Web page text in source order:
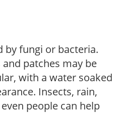
by fungi or bacteria.
patches may be
with a water soaked
Insects, rain,
people can help